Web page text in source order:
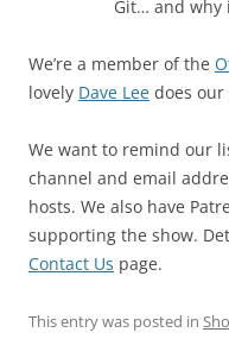
Git… and why
We’re a member of the
lovely Dave Lee does our
We want to remind our
channel and email
hosts. We also have
supporting the show.
Contact Us page.
This entry was posted in